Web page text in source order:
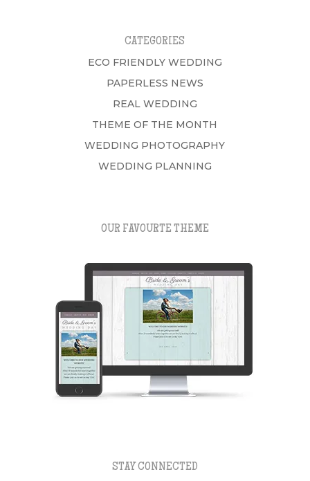
CATEGORIES
ECO FRIENDLY WEDDING
PAPERLESS NEWS
REAL WEDDING
THEME OF THE MONTH
WEDDING PHOTOGRAPHY
WEDDING PLANNING
OUR FAVOURTE THEME
STAY CONNECTED